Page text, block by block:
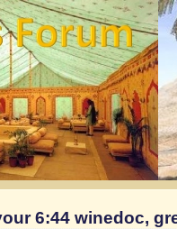
6:44 winedoc,